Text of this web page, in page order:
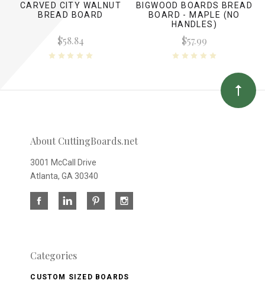
CARVED CITY WALNUT
BREAD BOARD
$58.84
BIGWOOD BOARDS BREAD
BOARD - MAPLE (NO
HANDLES)
$57.99
About CuttingBoards.net
3001 McCall Drive
Atlanta, GA 30340
Categories
CUSTOM SIZED BOARDS